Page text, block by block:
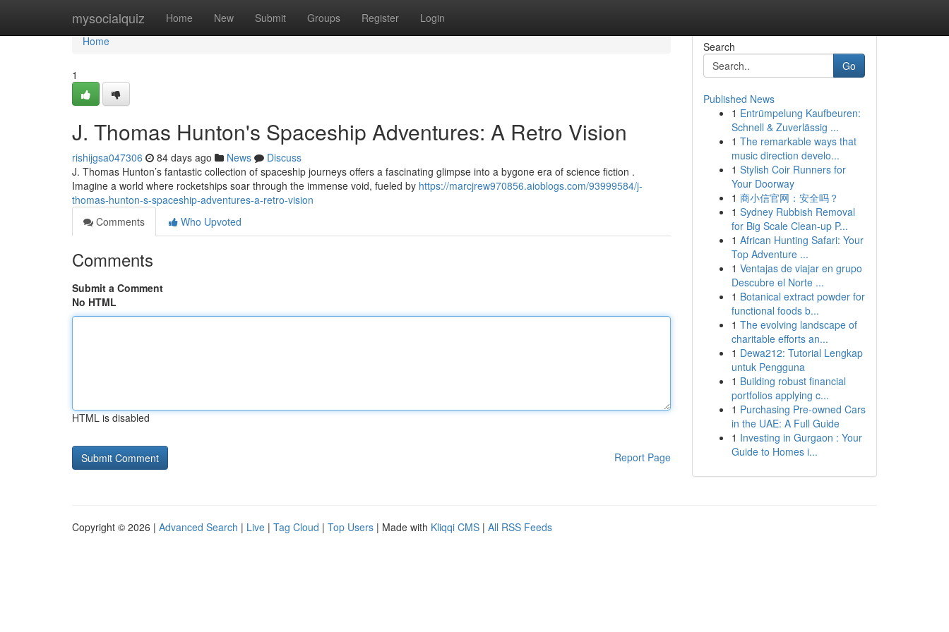
mysocialquiz Home New Submit Groups Register Login
Home
Home
1
J. Thomas Hunton's Spaceship Adventures: A Retro Vision
rishijgsa047306 84 days ago News
Discuss
J. Thomas Hunton’s fantastic collection of spaceship journeys offers a fascinating glimpse into a bygone era of science fiction .
Imagine a world where rocketships soar through the immense void, fueled by https://marcjrew970856.aioblogs.com/93999584/j-
thomas-hunton-s-spaceship-adventures-a-retro-vision
Comments
Who Upvoted
Comments
Submit a Comment
No HTML
HTML is disabled
Report Page
Search
Go
Published News
1 Entrümpelung Kaufbeuren:
Schnell & Zuverlässig ...
1 The remarkable ways that
music direction develo...
1 Stylish Coir Runners for
Your Doorway
1 商小信官网：安全吗？
1 Sydney Rubbish Removal
for Big Scale Clean-up P...
1 African Hunting Safari: Your
Top Adventure ...
1 Ventajas de viajar en grupo
Descubre el Norte ...
1 Botanical extract powder for
functional foods b...
1 The evolving landscape of
charitable efforts an...
1 Dewa212: Tutorial Lengkap
untuk Pengguna
1 Building robust financial
portfolios applying c...
1 Purchasing Pre-owned Cars
in the UAE: A Full Guide
1 Investing in Gurgaon : Your
Guide to Homes i...
Copyright © 2026 | Advanced Search | Live | Tag Cloud | Top Users | Made with Kliqqi CMS | All RSS Feeds